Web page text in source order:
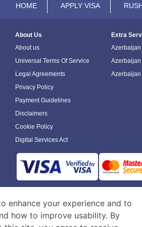
HOME APPLY VISA
About Us
About us
Universal Terms Of Service
Legal Agreements
Privacy Policy
Payment Guidelines
Disclaimers
Cookie Policy
Digital Services Act
Extra
Azerbaijan
Azerbaijan
Department of Economy and Tourism.
enhance your experience and to
how to improve usability. By